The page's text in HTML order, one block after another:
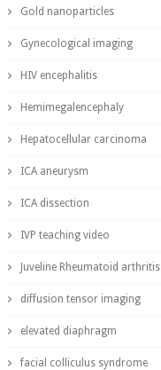
Gold nanoparticles
Gynecological imaging
HIV encephalitis
Hemimegalencephaly
Hepatocellular carcinoma
ICA aneurysm
ICA dissection
IVP teaching video
Juveline Rheumatoid arthritis
diffusion tensor imaging
elevated diaphragm
facial colliculus syndrome